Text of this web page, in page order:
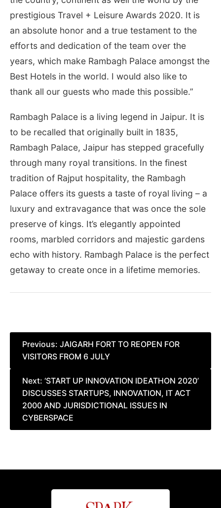
prestigious Travel + Leisure Awards 2020. It is
an absolute honor and a true testament to the
efforts and dedication of the team over the
years, which make Rambagh Palace amongst the
Best Hotels in the world. I would also like to
thank all our guests who made this possible.”
Rambagh Palace is a living legend in Jaipur. It is
to be recalled that originally built in 1835,
Rambagh Palace, Jaipur has stepped gracefully
through many royal transitions. In the finest
tradition of Rajput hospitality, the Rambagh
Palace offers its guests a taste of royal living – a
luxury and extravagance that was once the sole
preserve of kings. It’s elegantly appointed
rooms, marbled corridors and majestic gardens
echo with history. Rambagh Palace is the perfect
getaway to create once in a lifetime memories.
Post
navigation
Previous: JAIGARH FORT TO REOPEN FOR
VISITORS FROM 6 JULY
Next: ‘START UP INNOVATION IDEATHON 2020’
DISCUSSES STARTUPS, INNOVATION, IT ACT
2000 AND JURISDICTIONAL ISSUES IN
CYBERSPACE